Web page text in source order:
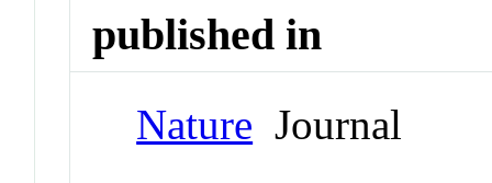
published in
Nature Journal